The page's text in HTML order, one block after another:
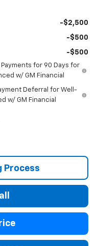
-$2,500
-$500
-$500
for 90 Days for
w/ GM Financial
Deferral for Well-
w/ GM Financial
Process